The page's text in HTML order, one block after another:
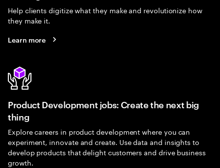
Help clients digitize what they make and revolutionize how
they make it.
Learn more
Product Development jobs: Create the next big
thing
Explore careers in product development where you can
experiment, innovate and create. Use data and insights to
develop products that delight customers and drive business
growth.